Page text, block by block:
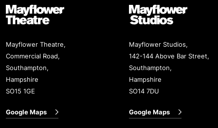
Mayflower Theatre
Mayflower Theatre,
Commercial Road,
Southampton,
Hampshire
SO15 1GE
Google Maps
Mayflower Studios
Mayflower Studios,
142-144 Above Bar Street,
Southampton,
Hampshire
SO14 7DU
Google Maps